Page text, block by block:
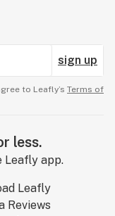
sign up
to Leafly’s Terms of
less.
Leafly app.